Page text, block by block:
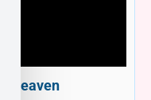
Heaven